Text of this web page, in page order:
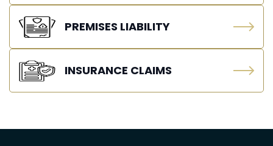
PREMISES LIABILITY
INSURANCE CLAIMS